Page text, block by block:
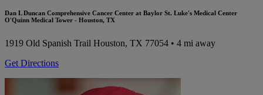
Dan L Duncan Comprehensive Cancer Center at Baylor St. Luke's Medical Center
O'Quinn Medical Tower - Houston, TX
1919 Old Spanish Trail Houston, TX 77054 • 4 mi away
Get Directions